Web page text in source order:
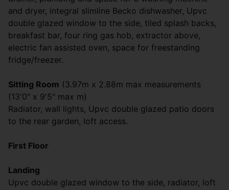
and dryer, integral slimline Becko dishwasher, Upvc
double glazed window to the side, tiled splash backs,
breakfast bar, four ring gas hob, extractor above,
electric fan assisted oven, space for freestanding
fridge/freezer.
Sitting Room (3.97m x 2.88m max measurements
(13'0" x 9'5" max m)
Radiator, wall lights, Upvc double glazed patio doors
to the rear garden, loft access.
First Floor
Landing
Upvc double glazed window to the side, radiator, loft